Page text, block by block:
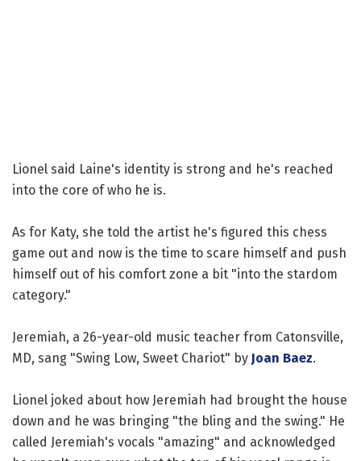
Lionel said Laine's identity is strong and he's reached
into the core of who he is.
As for Katy, she told the artist he's figured this chess
game out and now is the time to scare himself and push
himself out of his comfort zone a bit "into the stardom
category."
Jeremiah, a 26-year-old music teacher from Catonsville,
MD, sang "Swing Low, Sweet Chariot" by Joan Baez.
Lionel joked about how Jeremiah had brought the house
down and he was bringing "the bling and the swing." He
called Jeremiah's vocals "amazing" and acknowledged